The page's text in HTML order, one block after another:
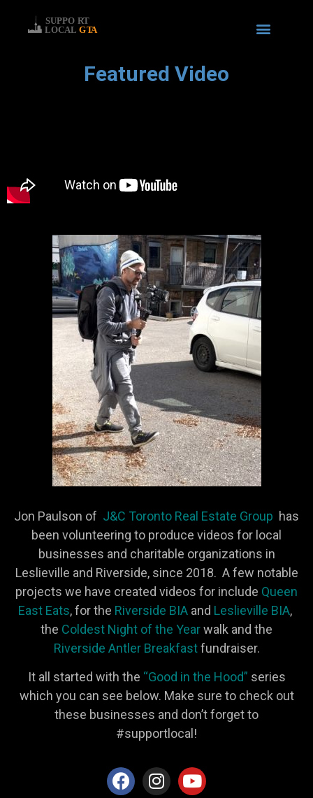
Featured Video
Jon Paulson of J&C Toronto Real Estate Group has
been volunteering to produce videos for local
businesses and charitable organizations in
Leslieville and Riverside, since 2018. A few notable
projects we have created videos for include Queen
East Eats, for the Riverside BIA and Leslieville BIA,
the Coldest Night of the Yearwalk and the
Riverside Antler Breakfastfundraiser.
It all started with the “Good in the Hood” series
which you can see below. Make sure to check out
these businesses and don’t forget to
#supportlocal!